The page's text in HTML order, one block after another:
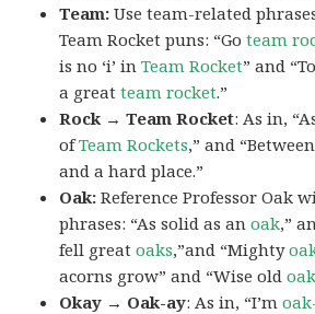
Team:Use team-related
Team Rocket puns: “Goteam
is no ‘i’ inTeam Rocket” and
a greatteam rocket.”
Rock → Team Rocket: As in,
ofTeam Rockets,” and “Between
and a hard place.”
Oak: Reference Professor Oak
phrases: “As solid as anoak,”
fell greatoaks,”and “Mighty
acorns grow” and “Wise oldoak
Okay → Oak-ay: As in, “I’m